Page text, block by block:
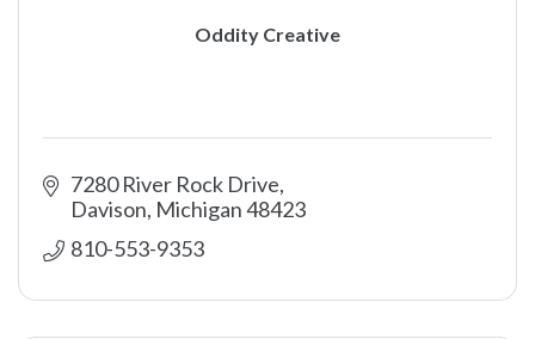
Oddity Creative
7280 River Rock Drive
Davison Michigan48423
810-553-9353